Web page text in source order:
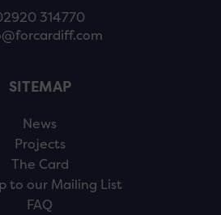
314770
SITEMAP
News
Projects
The Card
to our Mailing List
FAQ